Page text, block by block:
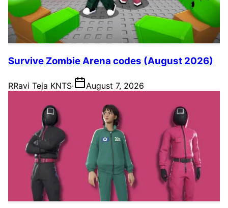
Survive Zombie Arena codes (August 2026)
RRavi Teja KNTS· August 7, 2026